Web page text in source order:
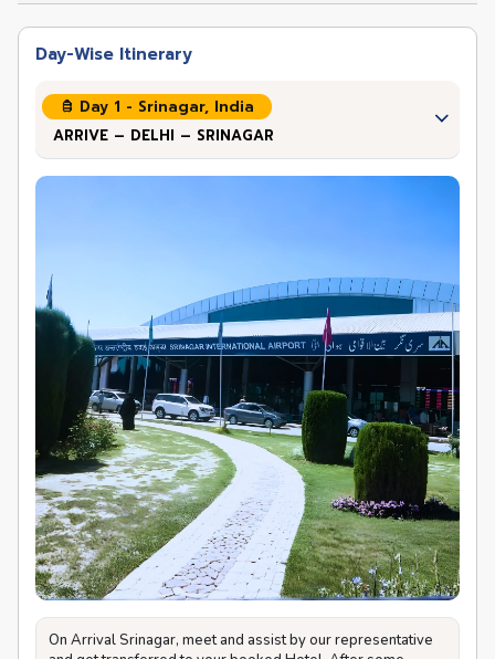
Day-Wise Itinerary
Day 1 - Srinagar, India
ARRIVE – DELHI – SRINAGAR
On Arrival Srinagar, meet and assist by our representative